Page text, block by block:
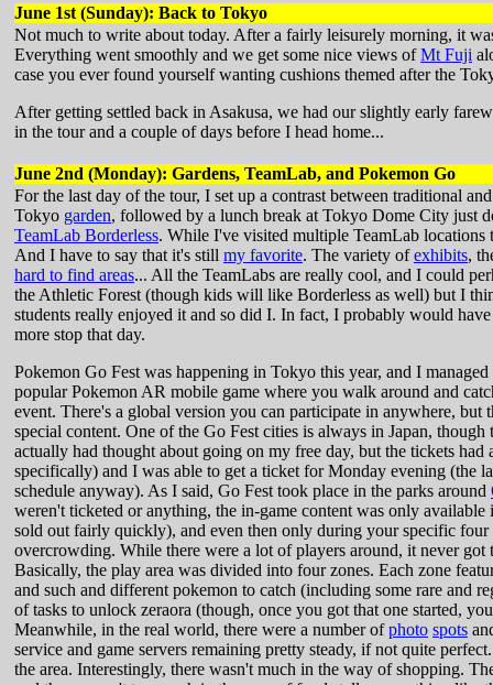
June 1st (Sunday): Back to Tokyo
Not much to write about today. After a fairly leisurely morning, it
Everything went smoothly and we get some nice views ofMt Fuji
case you ever found yourself wanting cushions themed after the
After getting settled back in Asakusa, we had our slightly early
in the tour and a couple of days before I head home...
June 2nd (Monday): Gardens, TeamLab, and Pokemon Go
For the last day of the tour, I set up a contrast between traditional
Tokyo garden, followed by a lunch break at Tokyo Dome City just
TeamLab Borderless. While I've visited multiple TeamLab
And I have to say that it's still my favorite. The variety ofexhibits,
hard to find areas... All the TeamLabs are really cool, and I could
the Athletic Forest (though kids will like Borderless as well) but I
students really enjoyed it and so did I. In fact, I probably would
more stop that day.
Pokemon Go Fest was happening in Tokyo this year, and I
popular Pokemon AR mobile game where you walk around and
event. There's a global version you can participate in anywhere,
special content. One of the Go Fest cities is always in Japan,
actually had thought about going on my free day, but the tickets
specifically) and I was able to get a ticket for Monday evening (the
schedule anyway). As I said, Go Fest took place in the parks around
weren't ticketed or anything, the in-game content was only
sold out fairly quickly), and even then only during your specific
overcrowding. While there were a lot of players around, it never
Basically, the play area was divided into four zones. Each zone
and such and different pokemon to catch (including some rare and
of tasks to unlock zeraora (though, once you got that one started,
Meanwhile, in the real world, there were a number ofphoto spots
service and game servers remaining pretty steady, if not quite
the area. Interestingly, there wasn't much in the way of shopping.